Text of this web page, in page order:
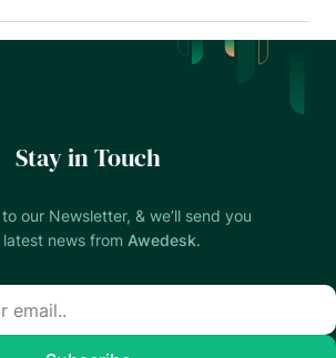
Stay in Touch
our Newsletter, & we’ll send you
news from Awedesk.